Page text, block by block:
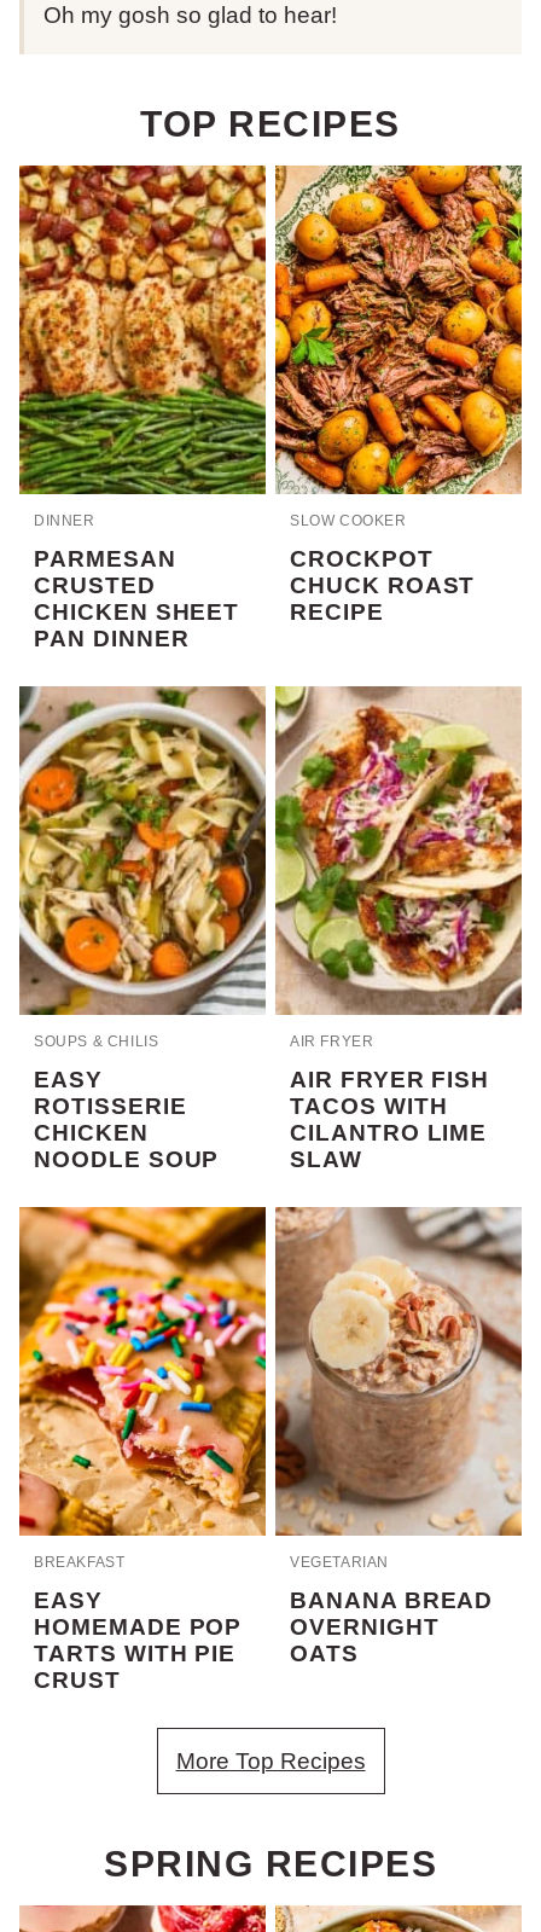
Oh my gosh so glad to hear!
TOP RECIPES
DINNER
PARMESAN
CRUSTED
CHICKEN SHEET
PAN DINNER
SLOW COOKER
CROCKPOT
CHUCK ROAST
RECIPE
SOUPS & CHILIS
EASY
ROTISSERIE
CHICKEN
NOODLE SOUP
AIR FRYER
AIR FRYER FISH
TACOS WITH
CILANTRO LIME
SLAW
BREAKFAST
EASY
HOMEMADE POP
TARTS WITH PIE
CRUST
VEGETARIAN
BANANA BREAD
OVERNIGHT
OATS
More Top Recipes
SPRING RECIPES